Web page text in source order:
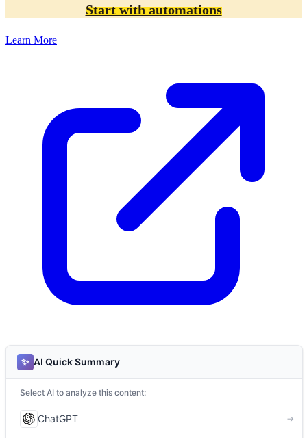
Start with automations
Learn More